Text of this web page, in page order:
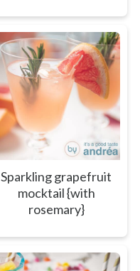
Sparkling grapefruit
mocktail {with
rosemary}